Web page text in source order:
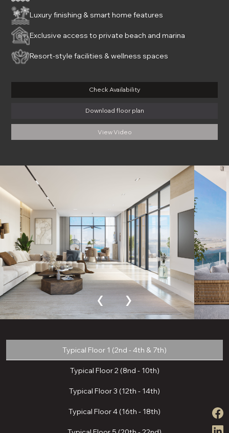
Luxury finishing & smart home features
Exclusive access to private beach and marina
Resort-style facilities & wellness spaces
Check Availability
Download floor plan
View Video
‹ ›
Typical Floor 1 (2nd - 4th & 7th)
Typical Floor 2 (8nd - 10th)
Typical Floor 3 (12th - 14th)
Typical Floor 4 (16th - 18th)